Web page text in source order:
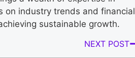
on industry trends and financial
sustainable growth.
NEXT POST